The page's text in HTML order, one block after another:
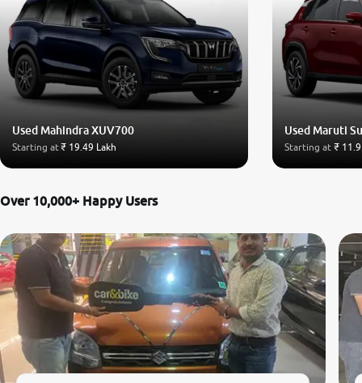
Used Mahindra XUV700
Starting at₹ 19.49 Lakh
Used Maruti
Starting at ₹
Over 10,000+ Happy Users